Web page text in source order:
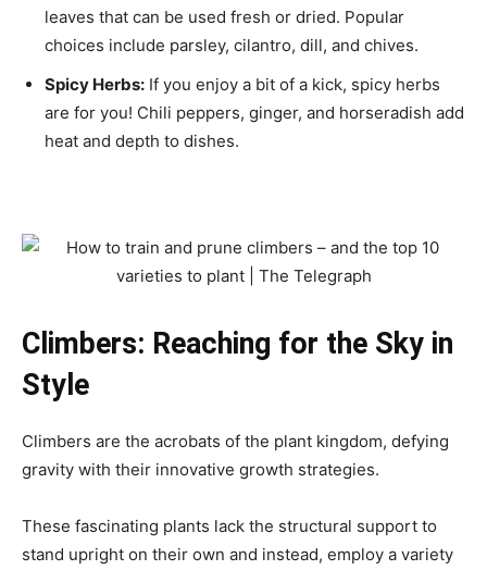
leaves that can be used fresh or dried. Popular
choices include parsley, cilantro, dill, and chives.
Spicy Herbs: If you enjoy a bit of a kick, spicy herbs
are for you! Chili peppers, ginger, and horseradish add
heat and depth to dishes.
Climbers: Reaching for the Sky in
Style
Climbers are the acrobats of the plant kingdom, defying
gravity with their innovative growth strategies.
These fascinating plants lack the structural support to
stand upright on their own and instead, employ a variety